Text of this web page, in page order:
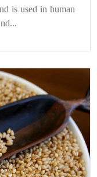
is used in human